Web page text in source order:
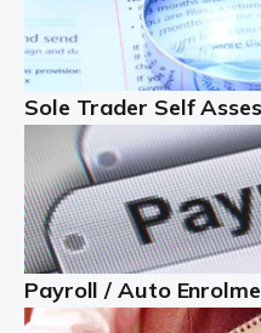
Freelancers
Starting your freelance
just a little nerve-
important things to get
or
Read more
Contractors
At Auditox Accountancy,
Sole Trader Self
Payroll / Auto